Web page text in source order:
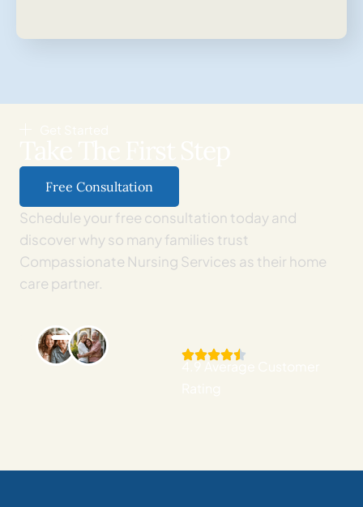
Free Consultation
Schedule your free consultation today and
discover why so many families trust
Compassionate Nursing Services as their home
care partner.
4.9 Average Customer